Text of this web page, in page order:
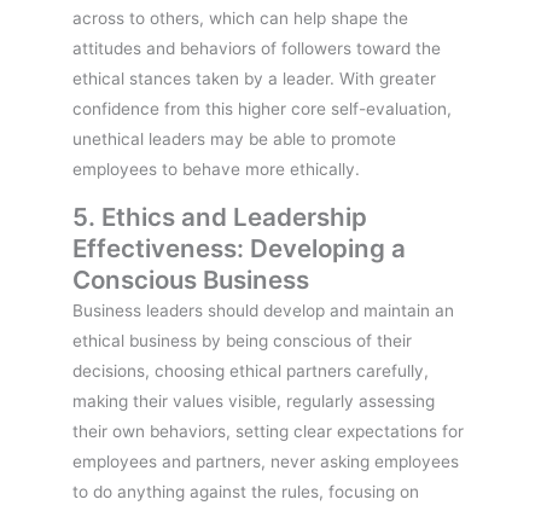
across to others, which can help shape the
attitudes and behaviors of followers toward the
ethical stances taken by a leader. With greater
confidence from this higher core self-evaluation,
unethical leaders may be able to promote
employees to behave more ethically.
5. Ethics and Leadership
Effectiveness: Developing a
Conscious Business
Business leaders should develop and maintain an
ethical business by being conscious of their
decisions, choosing ethical partners carefully,
making their values visible, regularly assessing
their own behaviors, setting clear expectations for
employees and partners, never asking employees
to do anything against the rules, focusing on